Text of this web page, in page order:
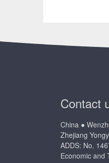
Contact
China ●
Zhejiang
ADDS: No.
Economic and